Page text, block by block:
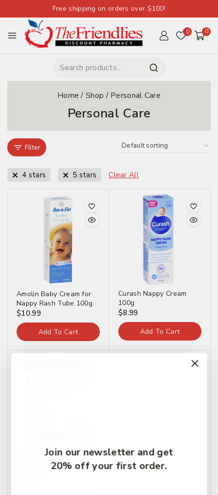
Free shipping on orders over $100!
0 0
Home / Shop / Personal Care
Personal Care
Filter
4 stars 5 stars Clear All
Amolin Baby Cream for
Nappy Rash Tube 100g
$10.99
Add To Cart
Curash Nappy Cream
100g
$8.99
Add To Cart
Ethical Nutrients Inner
Health On The Go 60
Join our newsletter and get
20% off your first order.